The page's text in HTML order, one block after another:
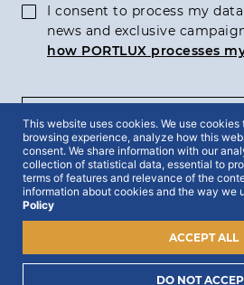
I consent to process my
news and exclusive
how PORTLUX processes
SUBSCRIBE
2022 © Portlux · All Rights Reserved
This website uses cookies. We use
browsing experience, analyze how this
consent. We share information with our
collection of statistical data, essential to
terms of features and relevance of the
information about cookies and the way we
Policy
DO NOT
ACCEPT ALL